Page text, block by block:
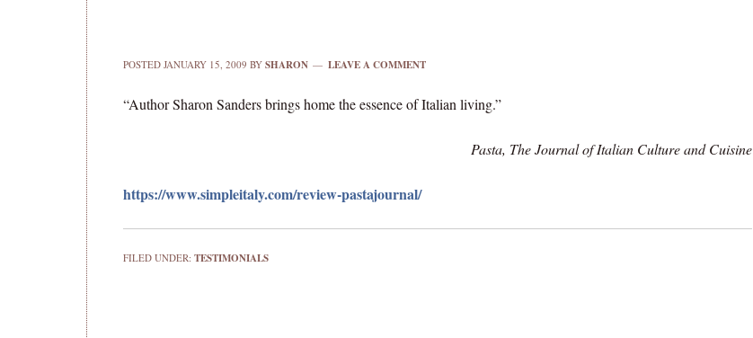
POSTED JANUARY 15, 2009 BY SHARON LEAVE A COMMENT
“Author Sharon Sanders brings home the essence of Italian living.”
Pasta, The Journal of Italian Culture and Cuisine
https://www.simpleitaly.com/review-pastajournal/
FILED UNDER: TESTIMONIALS